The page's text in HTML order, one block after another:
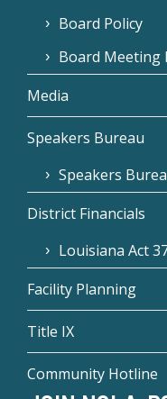
Board Policy
Board Meeting
Media
Speakers Bureau
Speakers
District Financials
Louisiana Act
Facility Planning
Title IX
Community Hotline